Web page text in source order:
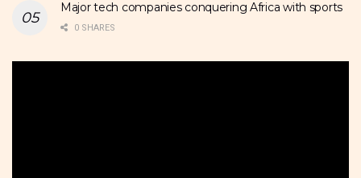
Major tech companies conquering Africa with sports
0 SHARES